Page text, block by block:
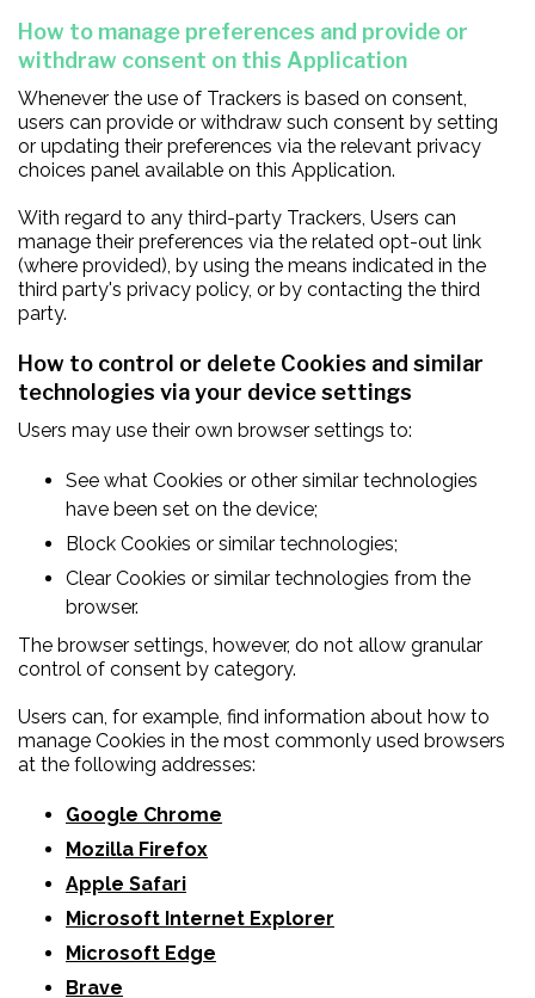
How to manage preferences and provide or
withdraw consent on this Application
Whenever the use of Trackers is based on consent,
users can provide or withdraw such consent by setting
or updating their preferences via the relevant privacy
choices panel available on this Application.
With regard to any third-party Trackers, Users can
manage their preferences via the related opt-out link
(where provided), by using the means indicated in the
third party's privacy policy, or by contacting the third
party.
How to control or delete Cookies and similar
technologies via your device settings
Users may use their own browser settings to:
See what Cookies or other similar technologies
have been set on the device;
Block Cookies or similar technologies;
Clear Cookies or similar technologies from the
browser.
The browser settings, however, do not allow granular
control of consent by category.
Users can, for example, find information about how to
manage Cookies in the most commonly used browsers
at the following addresses:
Google Chrome
Mozilla Firefox
Apple Safari
Microsoft Internet Explorer
Microsoft Edge
Brave